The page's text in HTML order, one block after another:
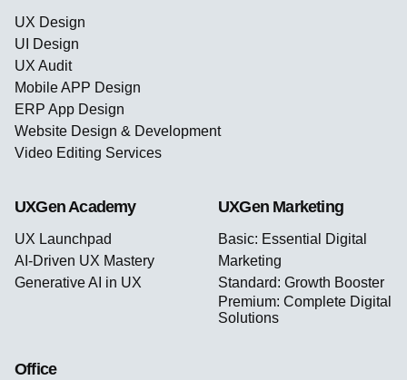
UX Design
UI Design
UX Audit
Mobile APP Design
ERP App Design
Website Design & Development
Video Editing Services
UXGen Academy
UX Launchpad
AI-Driven UX Mastery
Generative AI in UX
UXGen Marketing
Basic: Essential Digital
Marketing
Standard: Growth Booster
Premium: Complete Digital
Solutions
Office